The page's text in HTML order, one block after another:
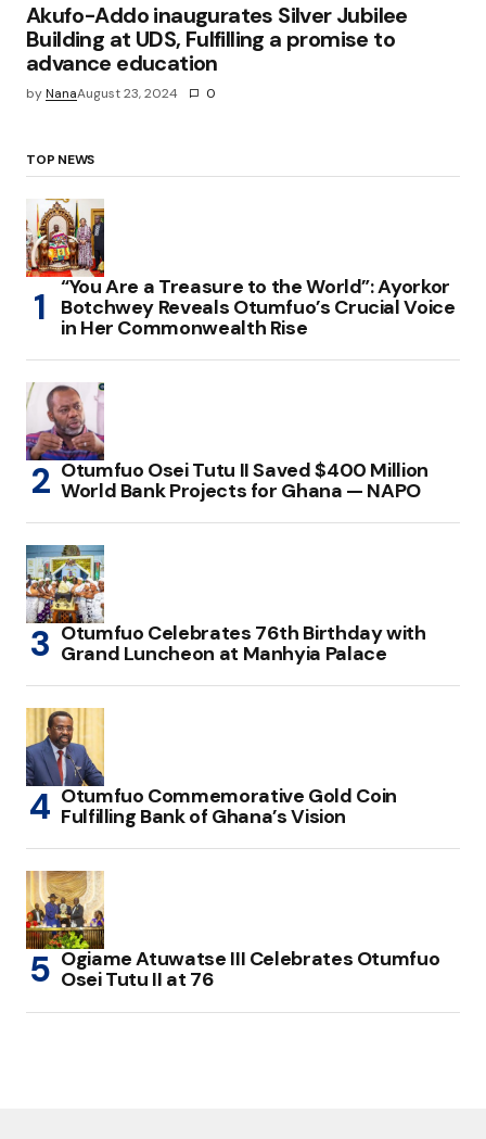
Akufo-Addo inaugurates Silver Jubilee
Building at UDS, Fulfilling a promise to
advance education
byNanaAugust 23, 2024 0
TOP NEWS
“You Are a Treasure to the World”: Ayorkor
Botchwey Reveals Otumfuo’s Crucial Voice
in Her Commonwealth Rise
Otumfuo Osei Tutu II Saved $400 Million
World Bank Projects for Ghana — NAPO
Otumfuo Celebrates 76th Birthday with
Grand Luncheon at Manhyia Palace
Otumfuo Commemorative Gold Coin
Fulfilling Bank of Ghana’s Vision
Ogiame Atuwatse III Celebrates Otumfuo
Osei Tutu II at 76